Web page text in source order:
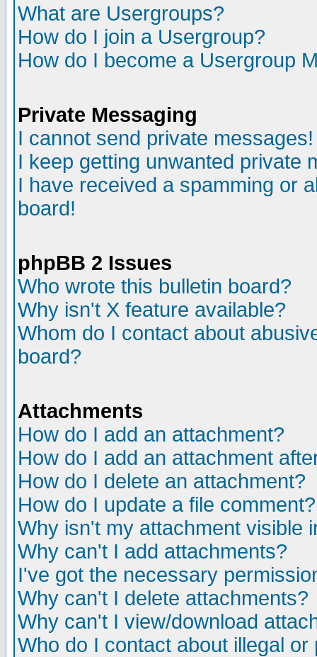
What are Usergroups?
How do I join a Usergroup?
How do I become a Usergroup
Private Messaging
I cannot send private messages!
I keep getting unwanted private
I have received a spamming or
board!
phpBB 2 Issues
Who wrote this bulletin board?
Why isn't X feature available?
Whom do I contact about
board?
Attachments
How do I add an attachment?
How do I add an attachment
How do I delete an attachment?
How do I update a file comment?
Why isn't my attachment visible
Why can't I add attachments?
I've got the necessary
Why can't I delete attachments?
Why can't I view/download
Who do I contact about illegal